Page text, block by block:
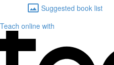
Suggested book list
Teach online with